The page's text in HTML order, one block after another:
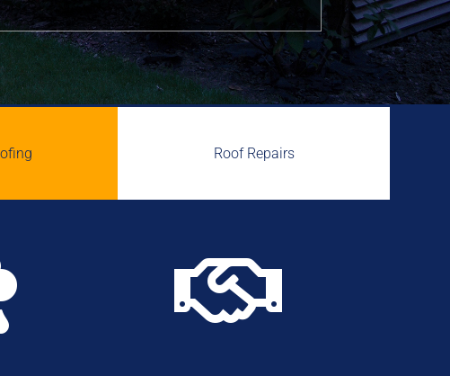
Roof Repairs
